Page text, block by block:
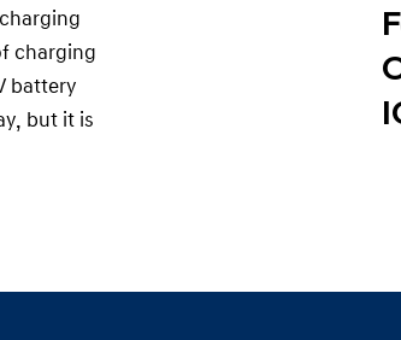
charging
battery
but it is